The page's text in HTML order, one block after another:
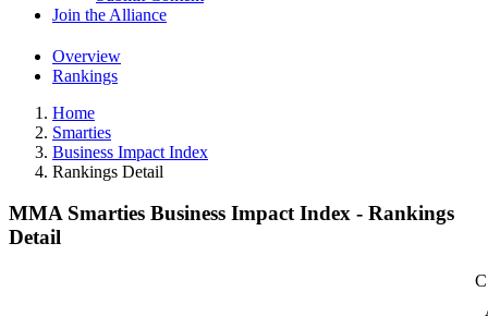
Join the Alliance
Overview
Rankings
Home
Smarties
Business Impact Index
Rankings Detail
MMA Smarties Business Impact Index - Rankings
Detail